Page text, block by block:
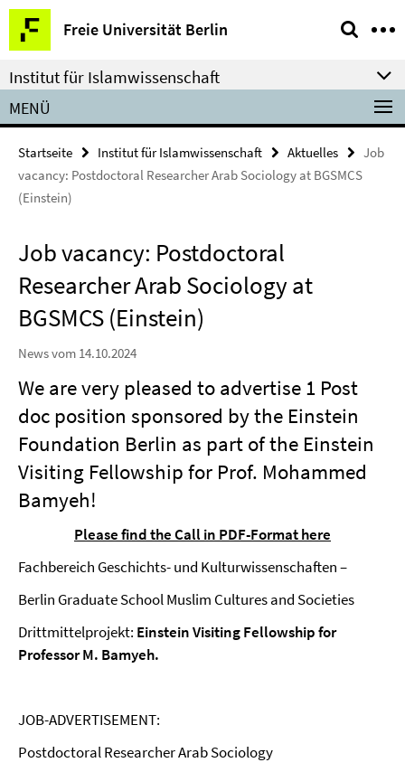
Springe
direkt
zu
Inhalt
Freie Universität Berlin
Service-
Navigation
Institut für Islamwissenschaft
MENÜ
Startseite Institut für Islamwissenschaft Aktuelles
Job
vacancy: Postdoctoral Researcher Arab Sociology at BGSMCS
(Einstein)
Job vacancy: Postdoctoral
Researcher Arab Sociology at
BGSMCS (Einstein)
News vom 14.10.2024
We are very pleased to advertise 1 Post
doc position sponsored by the Einstein
Foundation Berlin as part of the Einstein
Visiting Fellowship for Prof. Mohammed
Bamyeh!
Please find the Call in PDF-Format here
Fachbereich Geschichts- und Kulturwissenschaften –
Berlin Graduate School Muslim Cultures and Societies
Drittmittelprojekt: Einstein Visiting Fellowship for
Professor M. Bamyeh.
JOB-ADVERTISEMENT:
Postdoctoral Researcher Arab Sociology